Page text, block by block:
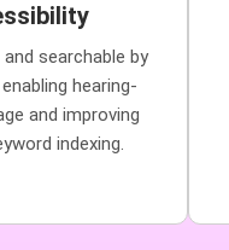
searchable by
hearing-
and improving
indexing.